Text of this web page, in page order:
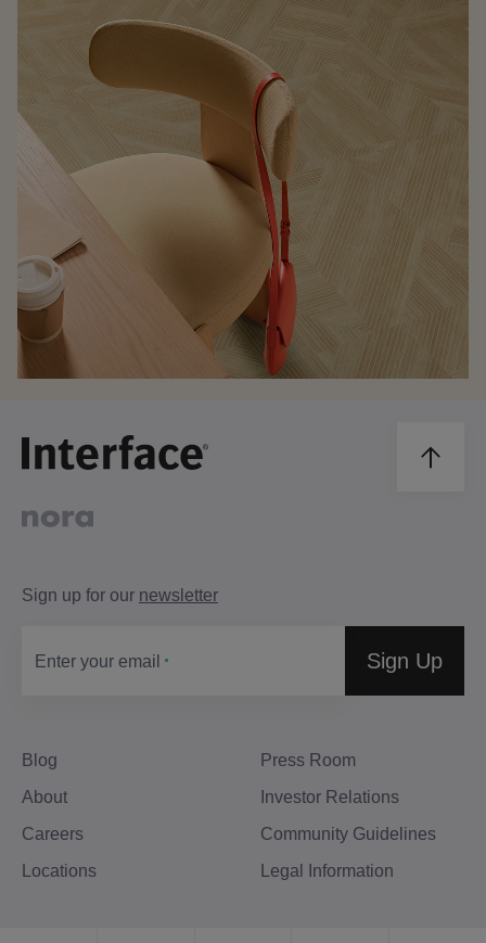
Blog
About
Careers
Locations
Press Room
Investor Relations
Community Guidelines
Legal Information
Sign up for our newsletter
Enter your email Sign Up